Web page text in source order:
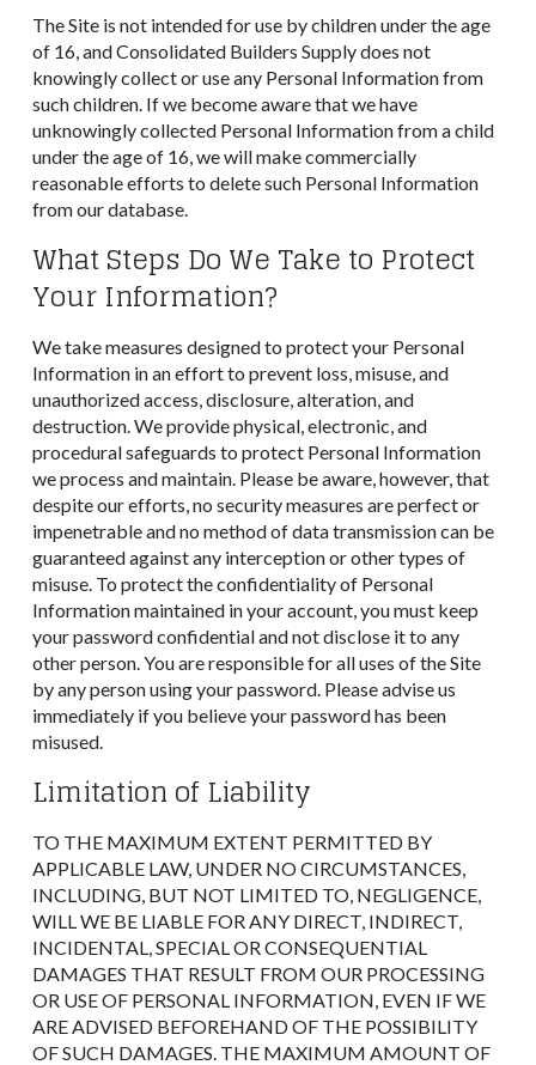
The Site is not intended for use by children under the age
of 16, and Consolidated Builders Supply does not
knowingly collect or use any Personal Information from
such children. If we become aware that we have
unknowingly collected Personal Information from a child
under the age of 16, we will make commercially
reasonable efforts to delete such Personal Information
from our database.
What Steps Do We Take to Protect
Your Information?
We take measures designed to protect your Personal
Information in an effort to prevent loss, misuse, and
unauthorized access, disclosure, alteration, and
destruction. We provide physical, electronic, and
procedural safeguards to protect Personal Information
we process and maintain. Please be aware, however, that
despite our efforts, no security measures are perfect or
impenetrable and no method of data transmission can be
guaranteed against any interception or other types of
misuse. To protect the confidentiality of Personal
Information maintained in your account, you must keep
your password confidential and not disclose it to any
other person. You are responsible for all uses of the Site
by any person using your password. Please advise us
immediately if you believe your password has been
misused.
Limitation of Liability
TO THE MAXIMUM EXTENT PERMITTED BY
APPLICABLE LAW, UNDER NO CIRCUMSTANCES,
INCLUDING, BUT NOT LIMITED TO, NEGLIGENCE,
WILL WE BE LIABLE FOR ANY DIRECT, INDIRECT,
INCIDENTAL, SPECIAL OR CONSEQUENTIAL
DAMAGES THAT RESULT FROM OUR PROCESSING
OR USE OF PERSONAL INFORMATION, EVEN IF WE
ARE ADVISED BEFOREHAND OF THE POSSIBILITY
OF SUCH DAMAGES. THE MAXIMUM AMOUNT OF